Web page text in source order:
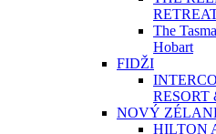
The
Hobart
FIDŽI
RESORT
NOVÝ
HILTON